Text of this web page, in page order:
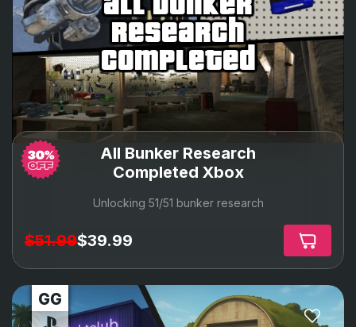
research
completed
All Bunker Research
Completed Xbox
Unlocking 51/51 bunker research
$51.99$39.99